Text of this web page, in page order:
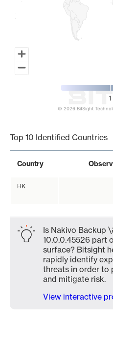
1
© 2026 BitSight
Top 10 Identified Countries
Country
HK
Is Nakivo Backup
10.0.0.45526 part
surface? Bitsight
rapidly identify
threats in order to
and mitigate risk.
View interactive